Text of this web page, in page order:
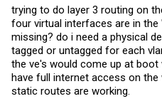
seems to be a dead end.
So next I looked at @fohdeesha's
config terminal. There are also
of the seem helpful either.
Finally I used@fohdeesha'sguide
and then used "Hidden Bootloader
provide some answers. However, I
trying to do layer 3 routing on
four virtual interfaces are in
missing? do i need a physical
tagged or untagged for each
the ve's would come up at boot
have full internet access on
static routes are working.